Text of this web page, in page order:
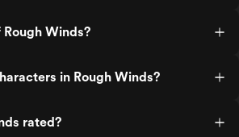
Winds?
in Rough Winds?
rated?